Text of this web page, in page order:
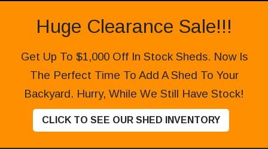
Huge Clearance Sale!!!
Get Up To $1,000 Off In Stock Sheds. Now Is
The Perfect Time To Add A Shed To Your
Backyard. Hurry, While We Still Have Stock!
CLICK TO SEE OUR SHED INVENTORY